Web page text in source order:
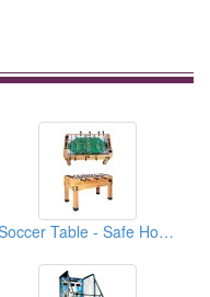
Soccer Table - Safe Home Use